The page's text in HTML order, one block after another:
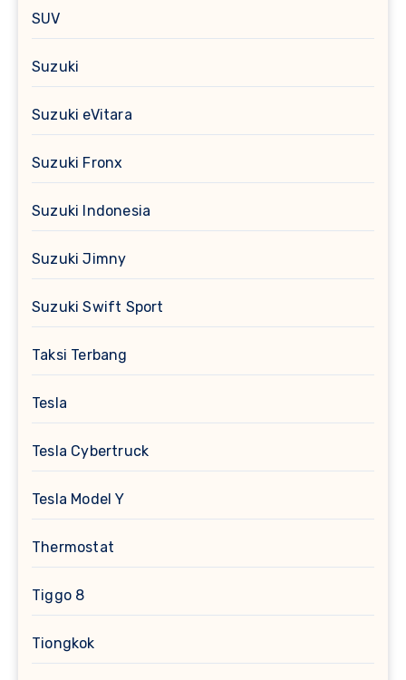
SUV
Suzuki
Suzuki eVitara
Suzuki Fronx
Suzuki Indonesia
Suzuki Jimny
Suzuki Swift Sport
Taksi Terbang
Tesla
Tesla Cybertruck
Tesla Model Y
Thermostat
Tiggo 8
Tiongkok